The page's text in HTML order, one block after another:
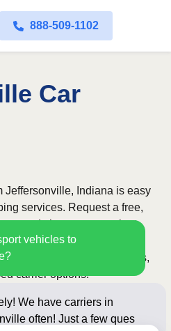
888-509-1102
Car
vehicles to
We have carriers in
often! Just a few
Jeffersonville, Indiana is easy
services. Request a free,
and choose convenient
licensed and insured
service across all 50 states,
carrier options.